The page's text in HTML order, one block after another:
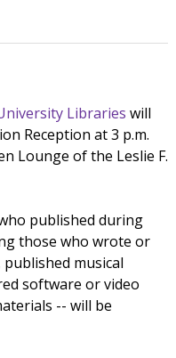
Libraries will
Reception at 3 p.m.
Lounge of the Leslie F.
published during
those who wrote or
musical
software or video
-- will be